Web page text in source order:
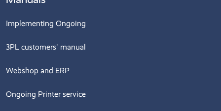
Implementing Ongoing
3PL customers' manual
Webshop and ERP
Ongoing Printer service